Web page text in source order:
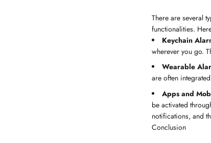
There are several
functionalities.
Keychain
wherever you go.
Wearable
are often
Apps and
be activated
notifications, and
Conclusion